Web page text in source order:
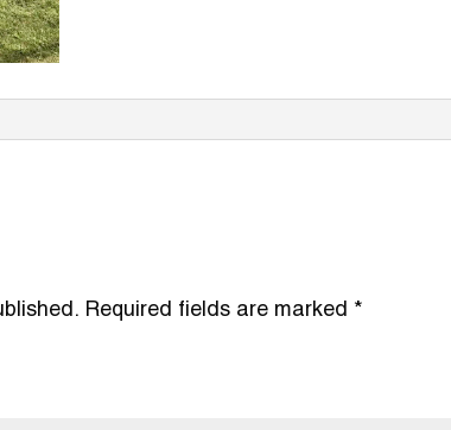
Required fields are marked *